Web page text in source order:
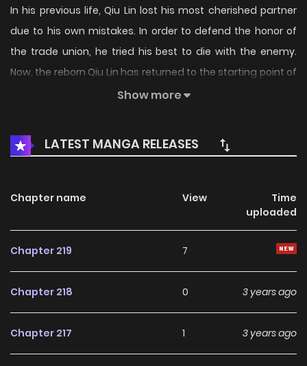
In his previous life, Qiu Lin lost his most cherished partner
due to his own mistakes. In order to defend the honor of
the trade union, he tried his best to die with the enemy.
Now, the reborn Qiu Lin has returned to the starting point of
everything. In order to make up for the regrets of the
Show more
LATEST MANGA RELEASES
Chapter name View
Time
uploaded
Chapter 219 7
Chapter 218 0 3 years ago
Chapter 217 1 3 years ago